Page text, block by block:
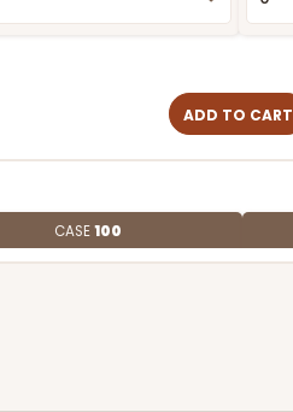
ADD TO CART
CASE100